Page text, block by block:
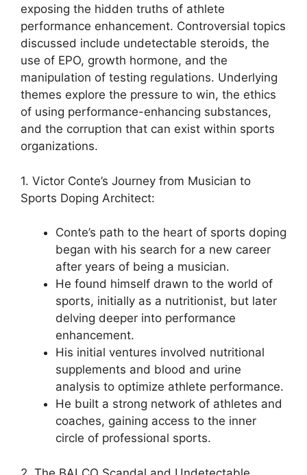
exposing the hidden truths of athlete
performance enhancement. Controversial topics
discussed include undetectable steroids, the
use of EPO, growth hormone, and the
manipulation of testing regulations. Underlying
themes explore the pressure to win, the ethics
of using performance-enhancing substances,
and the corruption that can exist within sports
organizations.
1. Victor Conte’s Journey from Musician to
Sports Doping Architect:
Conte’s path to the heart of sports doping
began with his search for a new career
after years of being a musician.
He found himself drawn to the world of
sports, initially as a nutritionist, but later
delving deeper into performance
enhancement.
His initial ventures involved nutritional
supplements and blood and urine
analysis to optimize athlete performance.
He built a strong network of athletes and
coaches, gaining access to the inner
circle of professional sports.